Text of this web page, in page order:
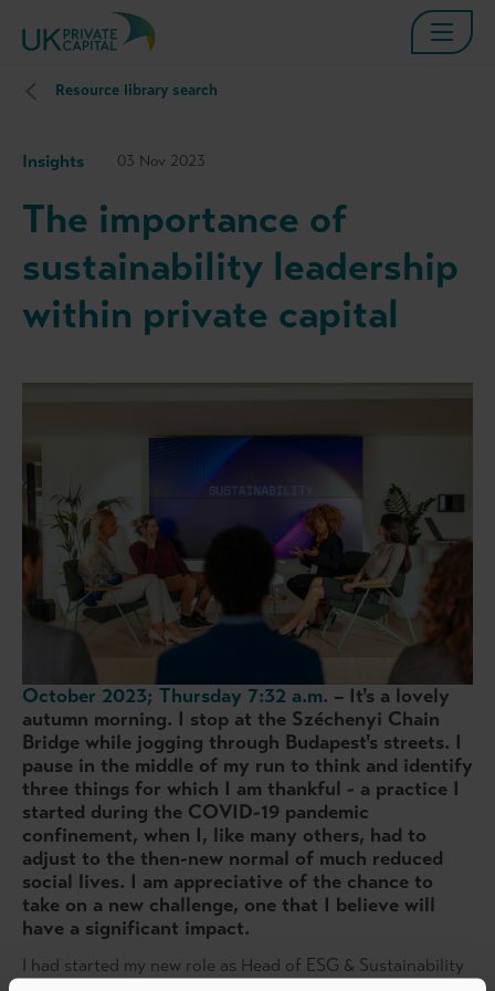
Resource library search
Insights 03 Nov 2023
The importance of
sustainability leadership
within private capital
October 2023; Thursday 7:32 a.m. – It's a lovely
autumn morning. I stop at the Széchenyi Chain
Bridge while jogging through Budapest's streets. I
pause in the middle of my run to think and identify
three things for which I am thankful - a practice I
started during the COVID-19 pandemic
confinement, when I, like many others, had to
adjust to the then-new normal of much reduced
social lives. I am appreciative of the chance to
take on a new challenge, one that I believe will
have a significant impact.
I had started my new role as Head of ESG & Sustainability